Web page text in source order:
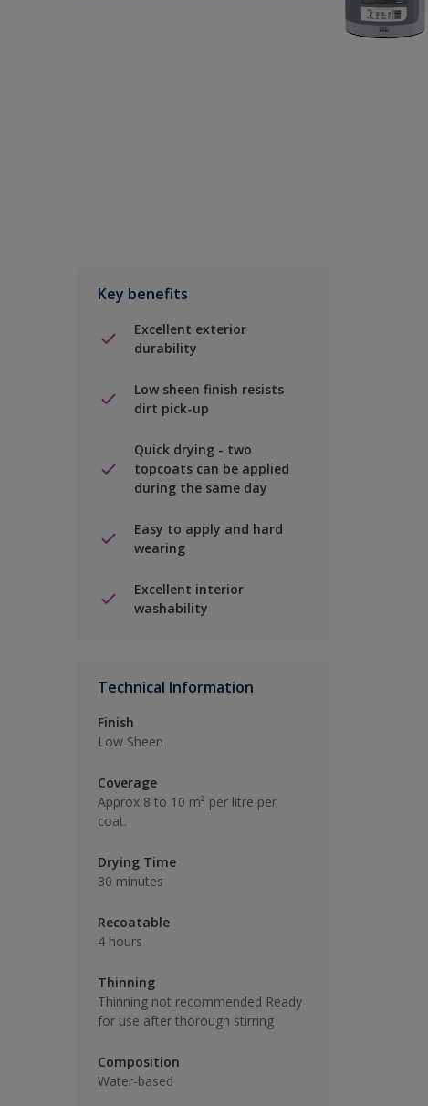
Key benefits
Excellent exterior
durability
Low sheen finish resists
dirt pick-up
Quick drying - two
topcoats can be applied
during the same day
Easy to apply and hard
wearing
Excellent interior
washability
Technical Information
Finish
Low Sheen
Coverage
Approx 8 to 10 m² per litre per
coat.
Drying Time
30 minutes
Recoatable
4 hours
Thinning
Thinning not recommended Ready
for use after thorough stirring
Composition
Water-based